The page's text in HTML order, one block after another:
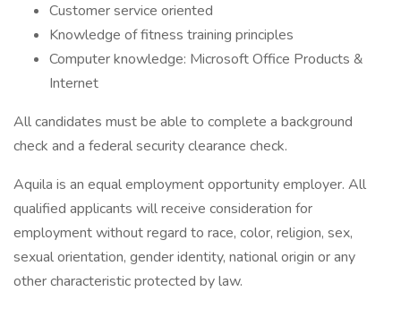
Customer service oriented
Knowledge of fitness training principles
Computer knowledge: Microsoft Office Products &
Internet
All candidates must be able to complete a background
check and a federal security clearance check.
Aquila is an equal employment opportunity employer. All
qualified applicants will receive consideration for
employment without regard to race, color, religion, sex,
sexual orientation, gender identity, national origin or any
other characteristic protected by law.